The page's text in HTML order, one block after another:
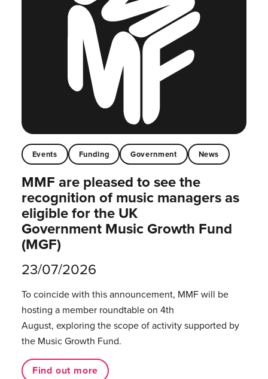
Events Funding Government News
MMF are pleased to see the
recognition of music managers as
eligible for the UK
Government Music Growth Fund
(MGF)
23/07/2026
To coincide with this announcement, MMF will be
hosting a member roundtable on 4th
August, exploring the scope of activity supported by
the Music Growth Fund.
Find out more